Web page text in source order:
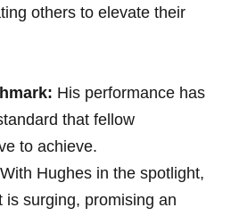
others to elevate their
His performance has
that fellow
to achieve.
With Hughes in the spotlight,
is surging, promising an